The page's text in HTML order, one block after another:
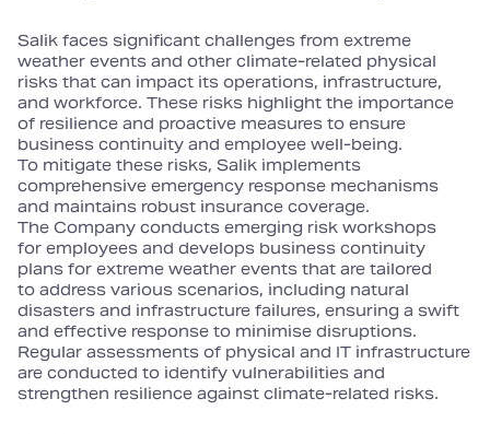
Salik faces significant challenges from extreme
weather events and other climate‑related physical
risks that can impact its operations, infrastructure,
and workforce. These risks highlight the importance
of resilience and proactive measures to ensure
business continuity and employee well‑being.
To mitigate these risks, Salik implements
comprehensive emergency response mechanisms
and maintains robust insurance coverage.
The Company conducts emerging risk workshops
for employees and develops business continuity
plans for extreme weather events that are tailored
to address various scenarios, including natural
disasters and infrastructure failures, ensuring a swift
and effective response to minimise disruptions.
Regular assessments of physical and IT infrastructure
are conducted to identify vulnerabilities and
strengthen resilience against climate‑related risks.